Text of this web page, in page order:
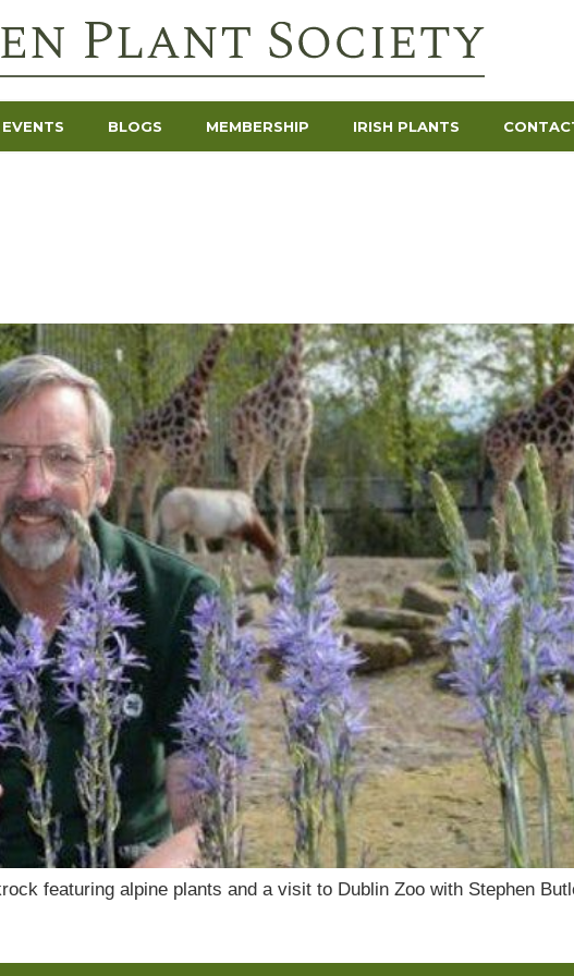
BLOGS MEMBERSHIP IRISH PLANTS
featuring alpine plants and a visit to Dublin Zoo with Stephen